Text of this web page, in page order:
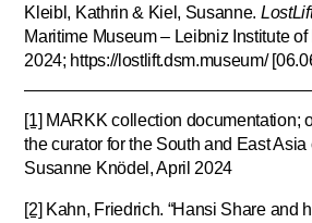
Kleibl, Kathrin & Kiel, Susanne.
Maritime Museum – Leibniz Institute of
2024; https://lostlift.dsm.museum/
[1] MARKK collection documentation;
the curator for the South and East Asia
Susanne Knödel, April 2024
[2] Kahn, Friedrich. “Hansi Share and